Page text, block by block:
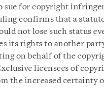
sue for copyright
confirms that a
not lose such status
its rights to another
on behalf of the
licensees of
the increased certainty